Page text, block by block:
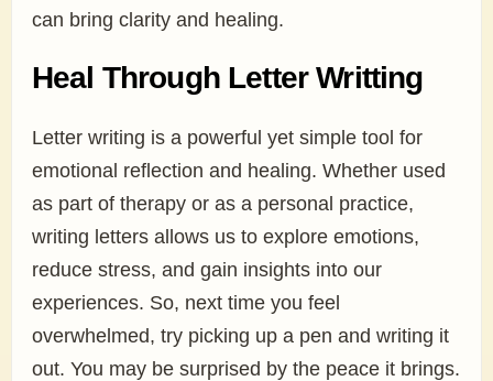
can bring clarity and healing.
Heal Through Letter Writting
Letter writing is a powerful yet simple tool for
emotional reflection and healing. Whether used
as part of therapy or as a personal practice,
writing letters allows us to explore emotions,
reduce stress, and gain insights into our
experiences. So, next time you feel
overwhelmed, try picking up a pen and writing it
out. You may be surprised by the peace it brings.